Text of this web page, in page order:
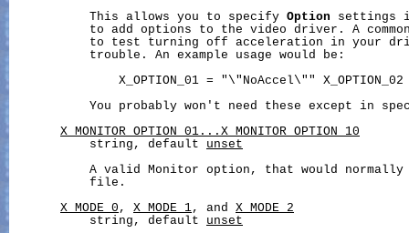
           This allows you to specify
Option settings
to add options to the video driver. A
to test turning off acceleration in your
           trouble. An example usage would be:
X_OPTION_01 = "\"NoAccel\""
You probably won't need these except in
X_MONITOR_OPTION_01...X_MONITOR_OPTION_10
           string, default
unset
A valid Monitor option, that would
           file.
X_MODE_0 , X_MODE_1, and X_MODE_2
           string, default
unset